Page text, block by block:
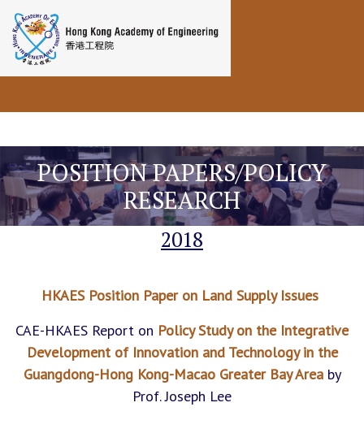
Toggle navigation
POSITION PAPERS/POLICY
RESEARCH
2018
HKAES Position Paper on Land Supply Issues
CAE-HKAES Report on Policy Study on the Integrative
Development of Innovation and Technology in the
Guangdong-Hong Kong-Macao Greater Bay Area by
Prof. Joseph Lee